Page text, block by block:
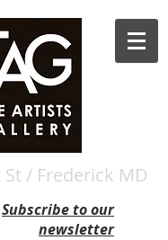
/ Frederick MD
Subscribe to our
newsletter